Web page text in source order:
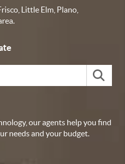
Little Elm, Plano,
our agents help you find
needs and your budget.